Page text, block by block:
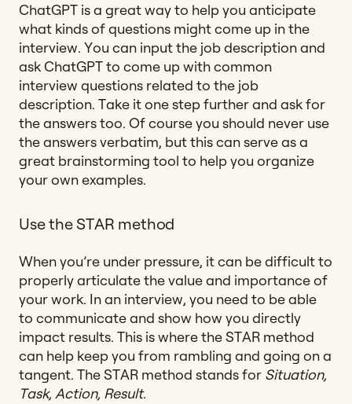
ChatGPT is a great way to help you anticipate
what kinds of questions might come up in the
interview. You can input the job description and
ask ChatGPT to come up with common
interview questions related to the job
description. Take it one step further and ask for
the answers too. Of course you should never use
the answers verbatim, but this can serve as a
great brainstorming tool to help you organize
your own examples.
Use the STAR method
When you’re under pressure, it can be difficult to
properly articulate the value and importance of
your work. In an interview, you need to be able
to communicate and show how you directly
impact results. This is where the STAR method
can help keep you from rambling and going on a
tangent. The STAR method stands for Situation,
Task, Action, Result.